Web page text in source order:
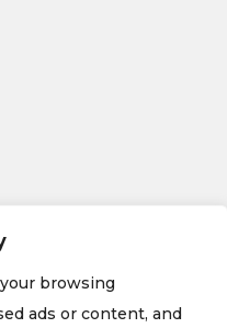
browsing
ads or content, and